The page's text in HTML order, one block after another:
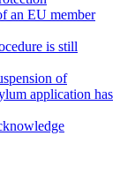
an EU member
is still
of
application has